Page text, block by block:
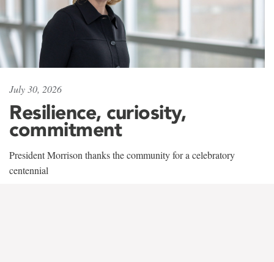
July 30, 2026
Resilience, curiosity,
commitment
President Morrison thanks the community for a celebratory
centennial